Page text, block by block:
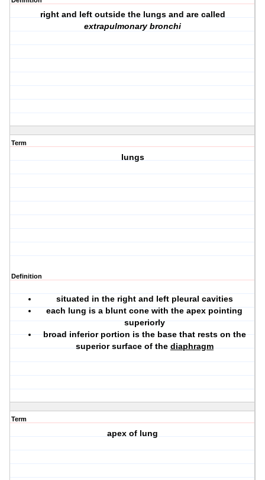
right and left outside the lungs and are called
extrapulmonary bronchi
Term
lungs
Definition
situated in the right and left pleural cavities
each lung is a blunt cone with the apex pointing
superiorly
broad inferior portion is the base that rests on the
superior surface of the diaphragm
Term
apex of lung